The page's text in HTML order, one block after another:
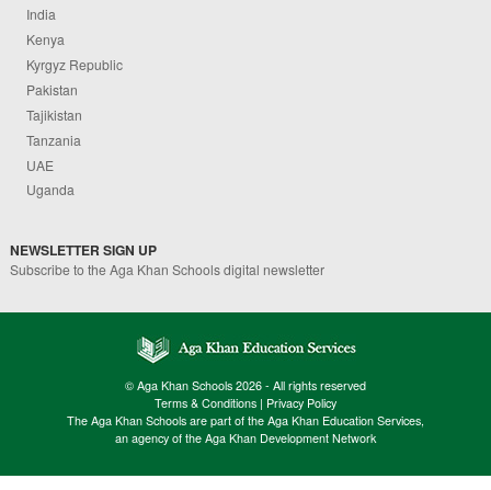
India
Kenya
Kyrgyz Republic
Pakistan
Tajikistan
Tanzania
UAE
Uganda
NEWSLETTER SIGN UP
Subscribe to the Aga Khan Schools digital newsletter
© Aga Khan Schools 2026 - All rights reserved
Terms & Conditions | Privacy Policy
The Aga Khan Schools are part of the Aga Khan Education Services,
an agency of the Aga Khan Development Network